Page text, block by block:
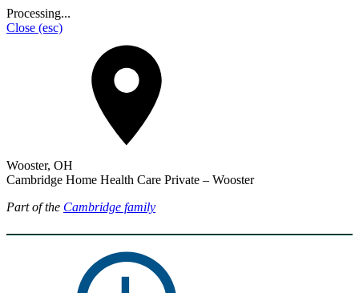
Processing...
Close (esc)
Wooster, OH
Cambridge Home Health Care Private – Wooster
Part of the Cambridge family